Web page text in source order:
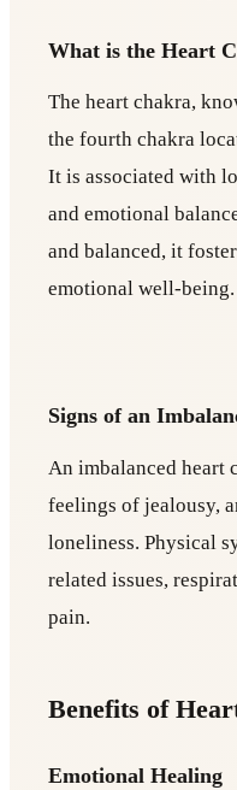
What is the Heart
The heart chakra,
the fourth chakra
It is associated with
and emotional
and balanced, it
emotional well-being.
Signs of an
An imbalanced heart
feelings of jealousy,
loneliness. Physical
related issues,
pain.
Benefits of
Emotional Healing